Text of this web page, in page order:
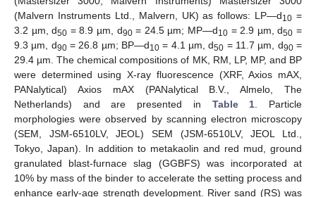
(Malvern Instruments Ltd., Malvern, UK) as follows: LP—d10 =
3.2 µm, d50 = 8.9 µm, d90= 24.5 µm; MP—d10 = 2.9 µm, d50 =
9.3 µm, d90= 26.8 µm; BP—d10 = 4.1 µm, d50 = 11.7 µm, d90=
29.4 µm. The chemical compositions of MK, RM, LP, MP, and BP
were determined using X-ray fluorescence (XRF, Axios mAX,
PANalytical) Axios mAX (PANalytical B.V., Almelo, The
Netherlands) and are presented in Table 1 . Particle
morphologies were observed by scanning electron microscopy
(SEM, JSM-6510LV, JEOL) SEM (JSM-6510LV, JEOL Ltd.,
Tokyo, Japan). In addition to metakaolin and red mud, ground
granulated blast-furnace slag (GGBFS) was incorporated at
10% by mass of the binder to accelerate the setting process and
enhance early-age strength development. River sand (RS) was